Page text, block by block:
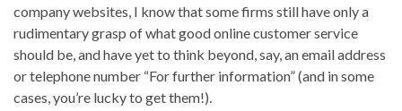
company websites, I know that some firms still have only a
rudimentary grasp of what good online customer service
should be, and have yet to think beyond, say, an email address
or telephone number “For further information” (and in some
cases, you’re lucky to get them!).